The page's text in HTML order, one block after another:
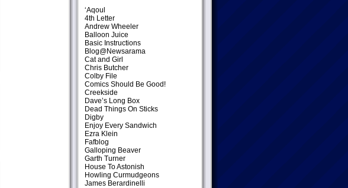
‘Aqoul
4th Letter
Andrew Wheeler
Balloon Juice
Basic Instructions
Blog@Newsarama
Cat and Girl
Chris Butcher
Colby File
Comics Should Be Good!
Creekside
Dave’s Long Box
Dead Things On Sticks
Digby
Enjoy Every Sandwich
Ezra Klein
Fafblog
Galloping Beaver
Garth Turner
House To Astonish
Howling Curmudgeons
James Berardinelli